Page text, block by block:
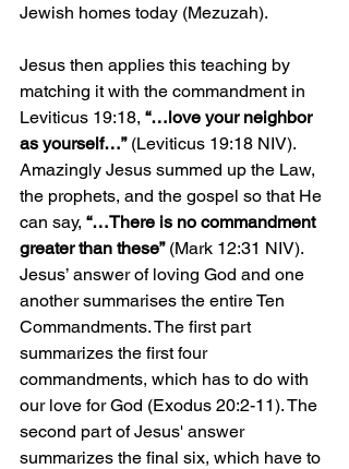
Jewish homes today (Mezuzah).
Jesus then applies this teaching by
matching it with the commandment in
Leviticus 19:18, “…love your neighbor
as yourself…” (Leviticus 19:18 NIV).
Amazingly Jesus summed up the Law,
the prophets, and the gospel so that He
can say, “…There is no commandment
greater than these” (Mark 12:31 NIV).
Jesus’ answer of loving God and one
another summarises the entire Ten
Commandments. The first part
summarizes the first four
commandments, which has to do with
our love for God (Exodus 20:2-11). The
second part of Jesus' answer
summarizes the final six, which have to